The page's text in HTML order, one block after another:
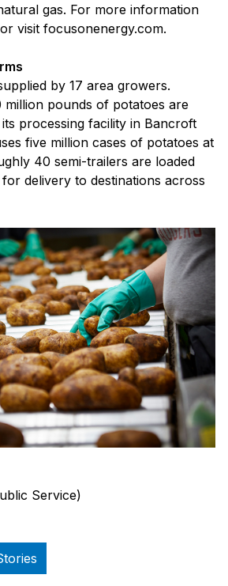
gas. For more information
visit focusonenergy.com.
by 17 area growers.
million pounds of potatoes are
processing facility in Bancroft
five million cases of potatoes at
40 semi-trailers are loaded
delivery to destinations across
Service)